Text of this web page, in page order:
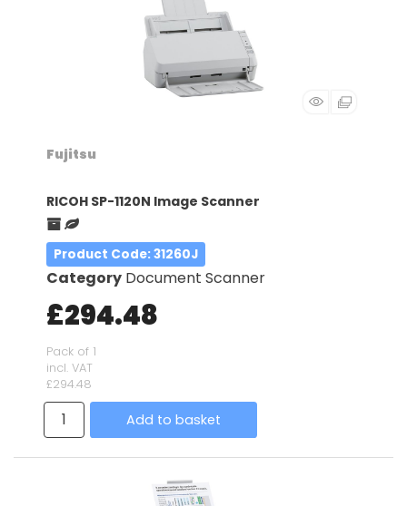
Fujitsu
RICOH SP-1120N Image Scanner
Product Code: 31260J
Category Document Scanner
£294.48
Pack of 1
incl. VAT
£294.48
Add to basket